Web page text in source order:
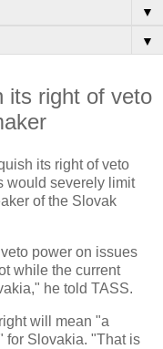
▼
▼
its right of veto
its right of veto
would severely limit
of the Slovak
power on issues
while the current
he told TASS.
will mean "a
for Slovakia. "That is